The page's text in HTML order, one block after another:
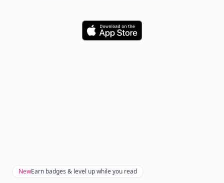
Download
NewEarn badges & level up while you read